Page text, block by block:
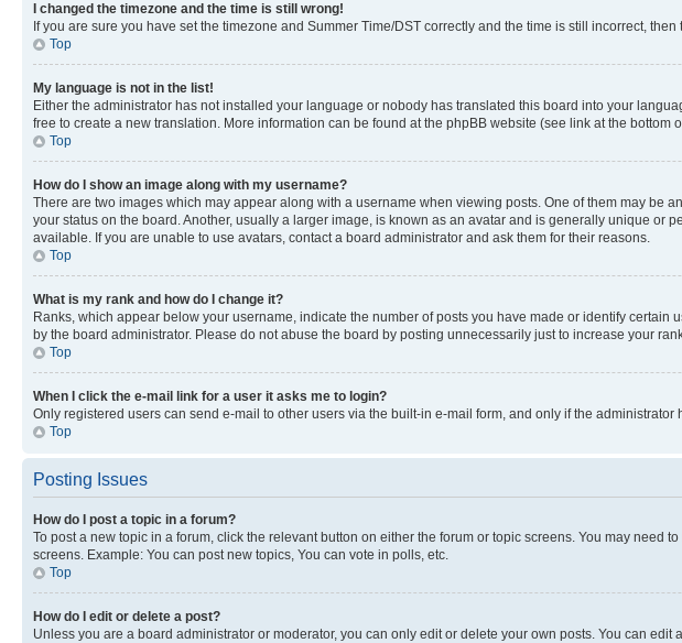
I changed the timezone and the time is still wrong!
If you are sure you have set the timezone and Summer Time/DST correctly and the time is still incorrect,
Top
My language is not in the list!
Either the administrator has not installed your language or nobody has translated this board into your
free to create a new translation. More information can be found at the phpBB website (see link at the bottom
Top
How do I show an image along with my username?
There are two images which may appear along with a username when viewing posts. One of them may be
your status on the board. Another, usually a larger image, is known as an avatar and is generally unique or
available. If you are unable to use avatars, contact a board administrator and ask them for their reasons.
Top
What is my rank and how do I change it?
Ranks, which appear below your username, indicate the number of posts you have made or identify
by the board administrator. Please do not abuse the board by posting unnecessarily just to increase your
Top
When I click the e-mail link for a user it asks me to login?
Only registered users can send e-mail to other users via the built-in e-mail form, and only if the
Top
Posting Issues
How do I post a topic in a forum?
To post a new topic in a forum, click the relevant button on either the forum or topic screens. You may
screens. Example: You can post new topics, You can vote in polls, etc.
Top
How do I edit or delete a post?
Unless you are a board administrator or moderator, you can only edit or delete your own posts. You can